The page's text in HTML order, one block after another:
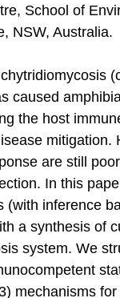
School of
NSW, Australia.
caused
the host
are still
In this
(with inference
a synthesis of
system. We
mechanisms